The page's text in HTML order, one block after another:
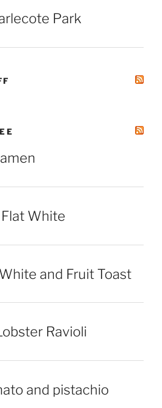
Park
White
and Fruit Toast
Ravioli
and pistachio